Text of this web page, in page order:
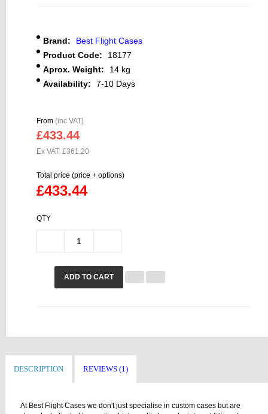
Brand:
Best Flight Cases
Product Code:
18177
Aprox. Weight:
14 kg
Availability:
7-10 Days
From (inc VAT)
£433.44
Ex VAT: £361.20
Total price (price + options)
£433.44
QTY
ADD TO CART
DESCRIPTION REVIEWS (1)
At Best Flight Cases we don't just specialise in custom cases but are